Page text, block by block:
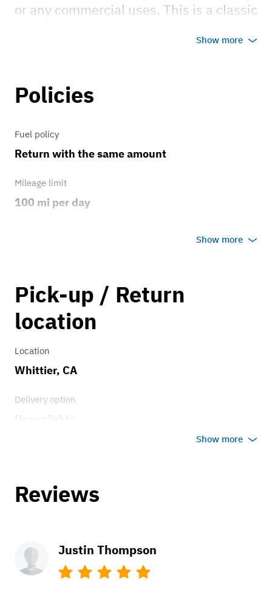
or any commercial uses. This is a classic
Show more
Policies
Fuel policy
Return with the same amount
Mileage limit
100 mi per day
0.50
Show more
Pick-up / Return
location
Location
Whittier, CA
Delivery option
Show more
Reviews
Justin Thompson